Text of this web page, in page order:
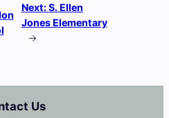
Next:S. Ellen
Jones Elementary
→
Us